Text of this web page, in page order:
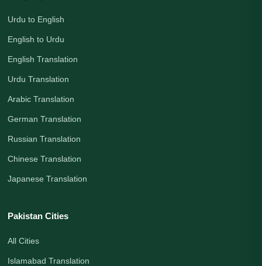
Urdu to English
English to Urdu
English Translation
Urdu Translation
Arabic Translation
German Translation
Russian Translation
Chinese Translation
Japanese Translation
Pakistan Cities
All Cities
Islamabad Translation